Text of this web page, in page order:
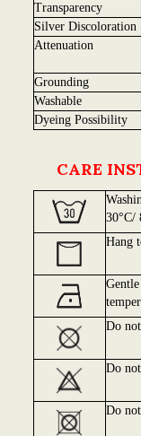
Transparency
Silver Discoloration
Attenuation
Grounding
Washable
Dyeing Possibility
CARE
30°C/
Hang
Do
Do not
Do